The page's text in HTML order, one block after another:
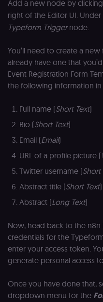
Add a new node by
right of the Editor UI.
Typeform Triggernode.
You’ll need to create a
already have one that
Event Registration Form
the following information
Full name (Short Text)
Bio (Short Text)
Email (Email)
URL of a profile picture (
Twitter username (Short
Abstract title (Short Text)
Abstract (Long Text)
Now, head back to the
credentials for the
enter your access token.
generate personal access
Once you have done that,
dropdown menu for the